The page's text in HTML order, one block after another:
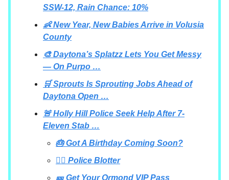
SSW-12, Rain Chance: 10%
👶 New Year, New Babies Arrive in Volusia
County
🎨 Daytona’s Splatzz Lets You Get Messy
— On Purpo …
🛒 Sprouts Is Sprouting Jobs Ahead of
Daytona Open …
🚨 Holly Hill Police Seek Help After 7-
Eleven Stab …
🎂 Got A Birthday Coming Soon?
👮‍♂️ Police Blotter
🎫 Get Your Ormond VIP Pass